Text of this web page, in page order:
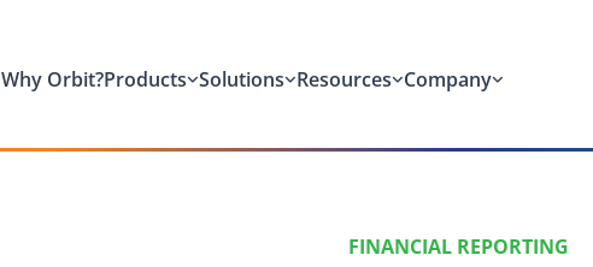
Why Orbit?Products Solutions Resources Company
FINANCIAL REPORTING